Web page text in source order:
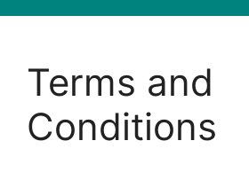
Terms and
Conditions